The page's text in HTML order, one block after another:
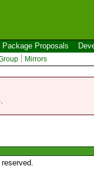
Package Proposals
Mirrors